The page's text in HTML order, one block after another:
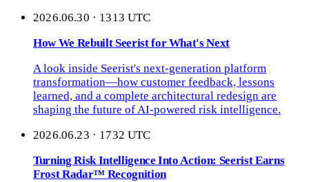
2026.06.30 · 1313 UTC
How We Rebuilt Seerist for What's Next
A look inside Seerist's next-generation platform
transformation—how customer feedback, lessons
learned, and a complete architectural redesign are
shaping the future of AI-powered risk intelligence.
2026.06.23 · 1732 UTC
Turning Risk Intelligence Into Action: Seerist Earns
Frost Radar™ Recognition